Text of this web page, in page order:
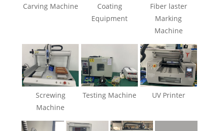
Carving Machine
Coating
Equipment
Fiber laster
Marking
Machine
Screwing
Machine
Testing Machine UV Printer